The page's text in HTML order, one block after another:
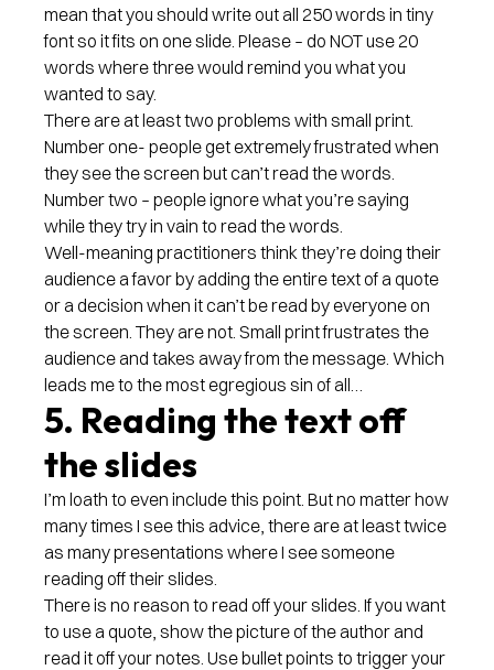
mean that you should write out all 250 words in tiny
font so it fits on one slide. Please – do NOT use 20
words where three would remind you what you
wanted to say.
There are at least two problems with small print.
Number one- people get extremely frustrated when
they see the screen but can’t read the words.
Number two – people ignore what you’re saying
while they try in vain to read the words.
Well-meaning practitioners think they’re doing their
audience a favor by adding the entire text of a quote
or a decision when it can’t be read by everyone on
the screen. They are not. Small print frustrates the
audience and takes away from the message. Which
leads me to the most egregious sin of all…
5. Reading the text off
the slides
I’m loath to even include this point. But no matter how
many times I see this advice, there are at least twice
as many presentations where I see someone
reading off their slides.
There is no reason to read off your slides. If you want
to use a quote, show the picture of the author and
read it off your notes. Use bullet points to trigger your